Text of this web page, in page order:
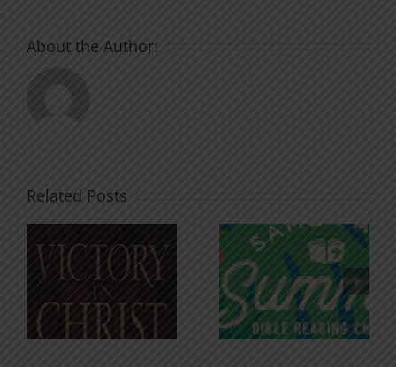
About the Author:
Related Posts
An Anchor
for the
Soul
Godless
Chatter